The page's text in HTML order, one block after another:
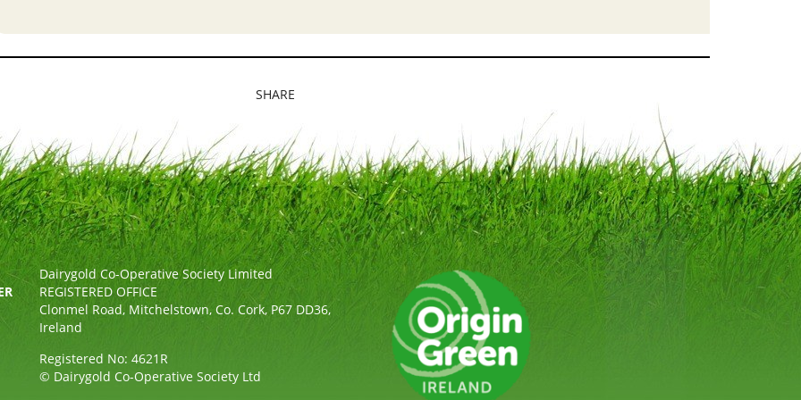
SHARE
Dairygold Co-Operative Society Limited
REGISTERED OFFICE
Clonmel Road, Mitchelstown, Co. Cork, P67 DD36,
Ireland
Registered No: 4621R
© Dairygold Co-Operative Society Ltd